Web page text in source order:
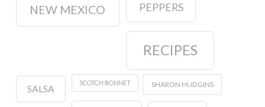
NEW MEXICO PEPPERS
RECIPES
SALSA
SCOTCH BONNET SHARON HUDGINS